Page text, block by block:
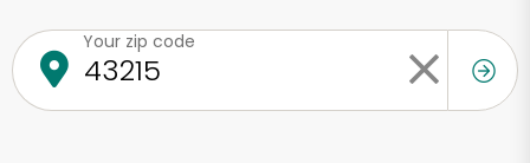
Your zip code